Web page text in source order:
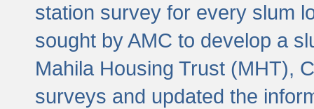
station survey for every slum
sought by AMC to develop a
Mahila Housing Trust (MHT),
surveys and updated the